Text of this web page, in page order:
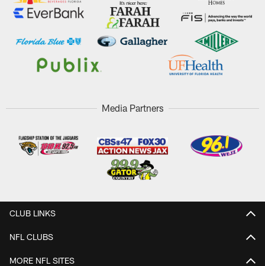
Media Partners
CLUB LINKS
NFL CLUBS
MORE NFL SITES